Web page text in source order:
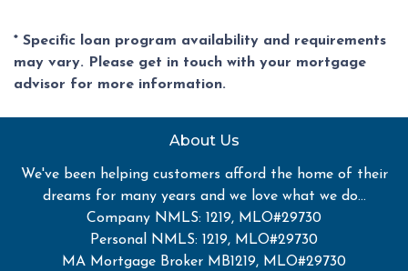
* Specific loan program availability and requirements
may vary. Please get in touch with your mortgage
advisor for more information.
About Us
We've been helping customers afford the home of their
dreams for many years and we love what we do...
Company NMLS: 1219, MLO#29730
Personal NMLS: 1219, MLO#29730
MA Mortgage Broker MB1219, MLO#29730